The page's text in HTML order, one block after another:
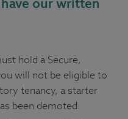
hold a Secure,
will not be eligible to
tenancy, a starter
been demoted.